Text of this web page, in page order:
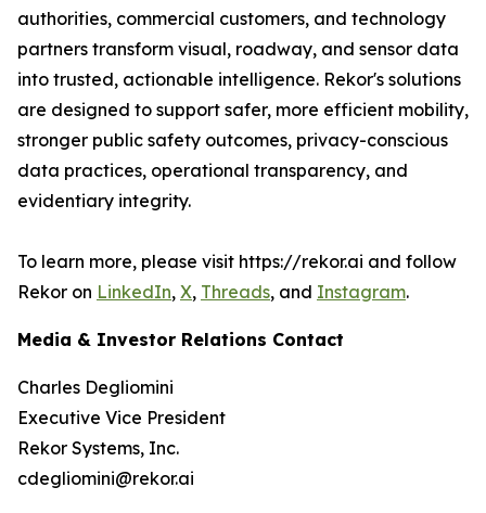
authorities, commercial customers, and technology
partners transform visual, roadway, and sensor data
into trusted, actionable intelligence. Rekor's solutions
are designed to support safer, more efficient mobility,
stronger public safety outcomes, privacy-conscious
data practices, operational transparency, and
evidentiary integrity.
To learn more, please visit https://rekor.ai and follow
Rekor on LinkedIn, X, Threads, and Instagram.
Media & Investor Relations Contact
Charles Degliomini
Executive Vice President
Rekor Systems, Inc.
cdegliomini@rekor.ai